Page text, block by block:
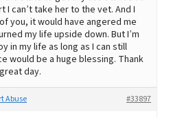
I can’t take her to the vet. And I
you, it would have angered me
my life upside down. But I’m
in my life as long as I can still
would be a huge blessing. Thank
day.
#33897
Abuse